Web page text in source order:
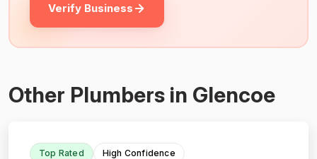
Verify Business
Other Plumbers in Glencoe
Top Rated High Confidence